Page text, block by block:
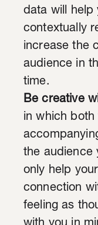
data will help
contextually
increase the
audience in
time.
Be creative
in which
the audience
only help
connection
feeling as